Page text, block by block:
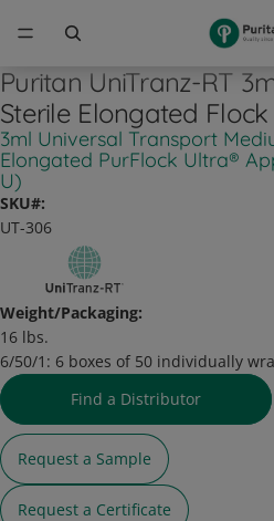
Puritan UniTranz-RT
Sterile Elongated
3ml Universal Transport
Elongated PurFlock Ultra®
U)
SKU#:
UT-306
Weight/Packaging:
16 lbs.
6/50/1: 6 boxes of 50 individually
Find a Distributor
Request a Sample
Request a Certificate